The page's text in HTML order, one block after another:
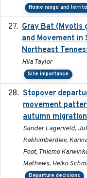
Home range and
Gray Bat (Myotis
and Movement in
Northeast
Hila Taylor
Site importance
Stopover
movement
autumn migration
Sander Lagerveld,
Rakhimberdiev,
Poot, Thiemo
Mathews, Heiko
Departure decisions